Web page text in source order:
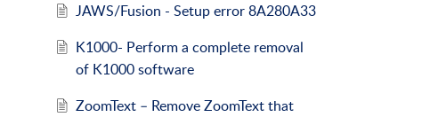
JAWS/Fusion - Setup error 8A280A33
K1000- Perform a complete removal
of K1000 software
ZoomText – Remove ZoomText that